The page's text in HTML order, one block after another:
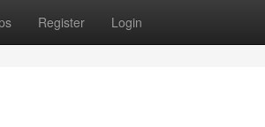
Register Login